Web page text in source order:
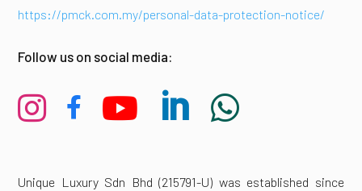
https://pmck.com.my/personal-data-protection-notice/
Follow us on social media:
    
Unique Luxury Sdn Bhd (215791-U) was established since